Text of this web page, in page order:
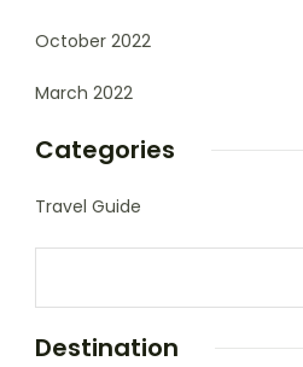
October 2022
March 2022
Categories
Travel Guide
Destination